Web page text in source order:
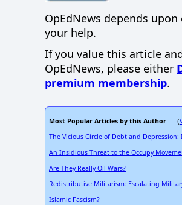
OpEdNews depends upon
your help.
If you value this article
OpEdNews, please either
premium membership.
Most Popular Articles by this Author: (
The Vicious Circle of Debt and Depression:
An Insidious Threat to the Occupy
Are They Really Oil Wars?
Redistributive Militarism: Escalating
Islamic Fascism?